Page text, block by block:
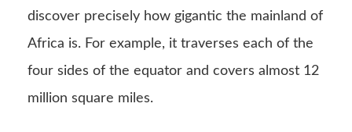
discover precisely how gigantic the mainland of
Africa is. For example, it traverses each of the
four sides of the equator and covers almost 12
million square miles.